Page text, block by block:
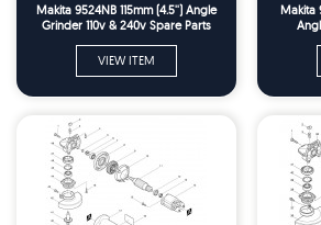
Makita 9524NB 115mm (4.5'') Angle
Grinder 110v & 240v Spare Parts
VIEW ITEM
Makita